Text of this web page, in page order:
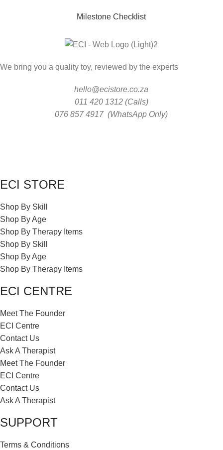
Milestone Checklist
We bring you a quality toy, reviewed by the experts
hello@ecistore.co.za
011 420 1312 (Calls)
076 857 4917 (WhatsApp Only)
ECI STORE
Shop By Skill
Shop By Age
Shop By Therapy Items
Shop By Skill
Shop By Age
Shop By Therapy Items
ECI CENTRE
Meet The Founder
ECI Centre
Contact Us
Ask A Therapist
Meet The Founder
ECI Centre
Contact Us
Ask A Therapist
SUPPORT
Terms & Conditions